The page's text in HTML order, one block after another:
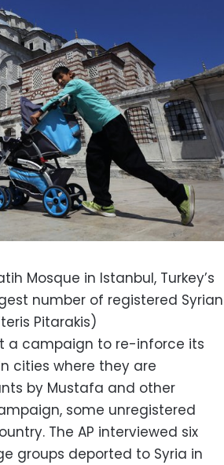
Mosque in Istanbul, Turkey’s
number of registered Syrian
Pitarakis)
a campaign to re-inforce its
cities where they are
by Mustafa and other
some unregistered
The AP interviewed six
groups deported to Syria in